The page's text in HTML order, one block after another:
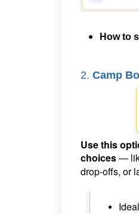
How to
2. Camp
Use this
choices—
drop-offs, or